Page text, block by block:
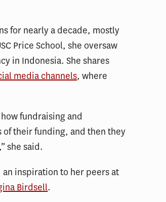
for nearly a decade, mostly
Price School, she oversaw
in Indonesia. She shares
media channels, where
fundraising and
their funding, and then they
she said.
an inspiration to her peers at
Birdsell.